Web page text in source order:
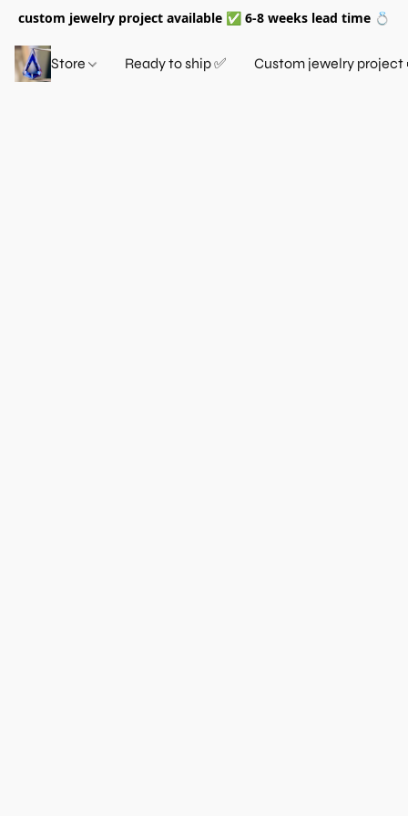
custom jewelry project available ✅ 6-8 weeks lead time 💍
Store Ready to ship ✅ Custom jewelry project